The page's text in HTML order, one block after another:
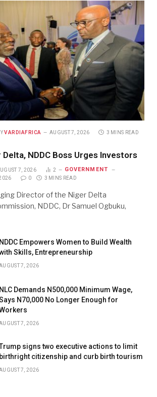
VARDIAFRICA AUGUST 7, 2026
3 MINS READ
NDDC Boss Urges Investors
7, 2026 2 GOVERNMENT
0 3 MINS READ
Director of the Niger Delta
NDDC, Dr Samuel Ogbuku,
NDDC Empowers Women to Build Wealth
Skills, Entrepreneurship
7, 2026
NLC Demands N500,000 Minimum Wage,
N70,000 No Longer Enough for
7, 2026
signs two executive actions to limit
birthright citizenship and curb birth tourism
7, 2026